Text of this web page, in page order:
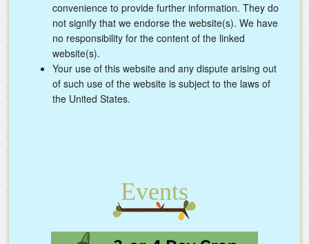
convenience to provide further information. They do
not signify that we endorse the website(s). We have
no responsibility for the content of the linked
website(s).
Your use of this website and any dispute arising out
of such use of the website is subject to the laws of
the United States.
Events